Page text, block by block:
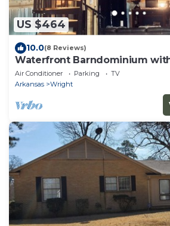
US $464
10.0(8 Reviews)
Waterfront Barndominium
Dock
Air Conditioner Parking
TV
Arkansas
Wright